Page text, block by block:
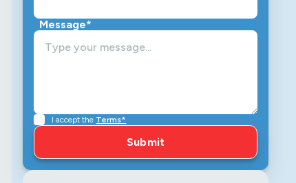
Message*
I accept the Terms*